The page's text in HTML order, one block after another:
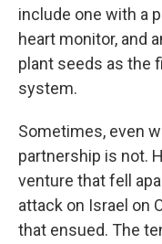
include one with a
heart monitor, and
plant seeds as the
system.
Sometimes, even
partnership is not.
venture that fell
attack on Israel on
that ensued. The